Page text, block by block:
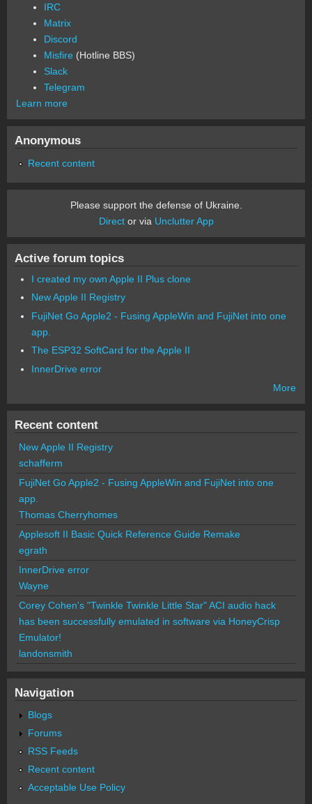
IRC
Matrix
Discord
Misfire (Hotline BBS)
Slack
Telegram
Learn more
Anonymous
Recent content
Please support the defense of Ukraine.
Director via Unclutter App
Active forum topics
I created my own Apple II Plus clone
New Apple II Registry
FujiNet Go Apple2 - Fusing AppleWin and FujiNet into one
app.
The ESP32 SoftCard for the Apple II
InnerDrive error
More
Recent content
New Apple II Registry
schafferm
FujiNet Go Apple2 - Fusing AppleWin and FujiNet into one
app.
Thomas Cherryhomes
Applesoft II Basic Quick Reference Guide Remake
egrath
InnerDrive error
Wayne
Corey Cohen's "Twinkle Twinkle Little Star" ACI audio hack
has been successfully emulated in software via HoneyCrisp
Emulator!
landonsmith
Navigation
Blogs
Forums
RSS Feeds
Recent content
Acceptable Use Policy